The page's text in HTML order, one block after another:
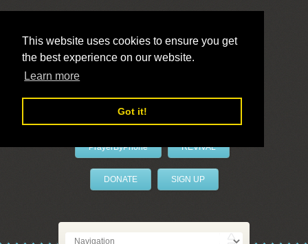
This website uses cookies to ensure you get
the best experience on our website.
Learn more
Got it!
LivePrayer
PrayerByPhone REVIVAL
DONATE SIGN UP